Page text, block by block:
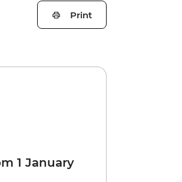
Print
1 January